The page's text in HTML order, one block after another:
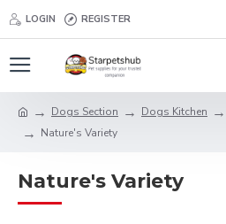
LOGIN REGISTER
Dogs Section Dogs Kitchen
Nature's Variety
Nature's Variety